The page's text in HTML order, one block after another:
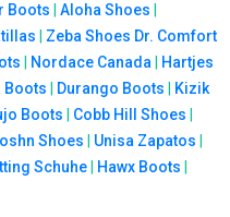
Boots Aloha Shoes
Zeba Shoes Dr. Comfort
Nordace Canada
Hartjes
Boots Durango Boots
Kizik
Boots Cobb Hill Shoes
Shoes Unisa Zapatos
Schuhe Hawx Boots